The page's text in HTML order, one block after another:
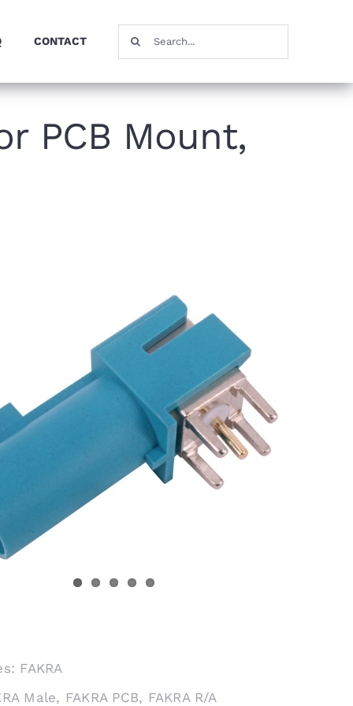
CONTACT
Search
for:
PCB Mount,
FAKRA
Male, FAKRA PCB, FAKRA R/A